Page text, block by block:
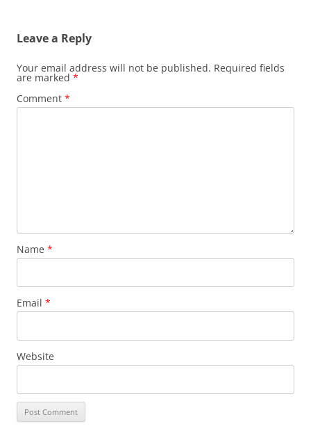
Leave a Reply
Your email address will not be published. Required fields
are marked *
Comment *
Name *
Email *
Website